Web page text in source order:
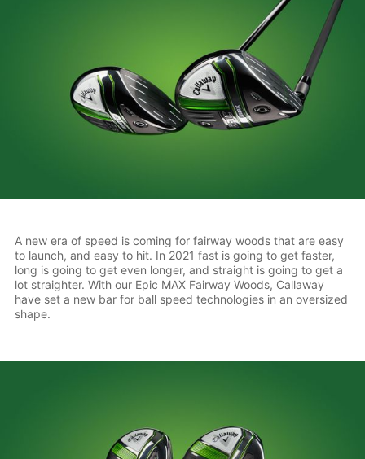
A new era of speed is coming for fairway woods that are easy
to launch, and easy to hit. In 2021 fast is going to get faster,
long is going to get even longer, and straight is going to get a
lot straighter. With our Epic MAX Fairway Woods, Callaway
have set a new bar for ball speed technologies in an oversized
shape.